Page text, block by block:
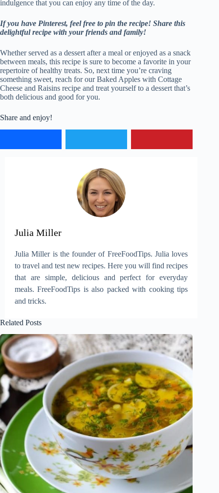
indulgence that you can enjoy any time of the day.
If you have Pinterest, feel free to pin the recipe! Share this
delightful recipe with your friends and family!
Whether served as a dessert after a meal or enjoyed as a snack
between meals, this recipe is sure to become a favorite in your
repertoire of healthy treats. So, next time you’re craving
something sweet, reach for our Baked Apples with Cottage
Cheese and Raisins recipe and treat yourself to a dessert that’s
both delicious and good for you.
Share and enjoy!
Julia Miller
Julia Miller is the founder of FreeFoodTips. Julia loves
to travel and test new recipes. Here you will find recipes
that are simple, delicious and perfect for everyday
meals. FreeFoodTips is also packed with cooking tips
and tricks.
Related Posts